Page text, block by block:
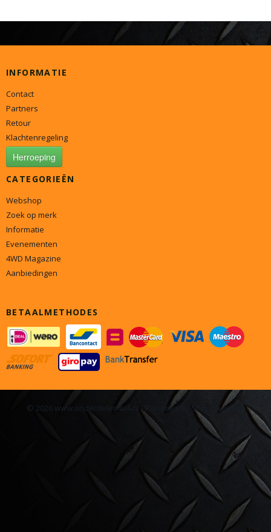
INFORMATIE
Contact
Partners
Retour
Klachtenregeling
Herroeping
CATEGORIEËN
Webshop
Zoek op merk
Informatie
Evenementen
4WD Magazine
Aanbiedingen
BETAALMETHODES
© 2026 www.onderdelen4x4.nl - Powered by Shoppagina.nl